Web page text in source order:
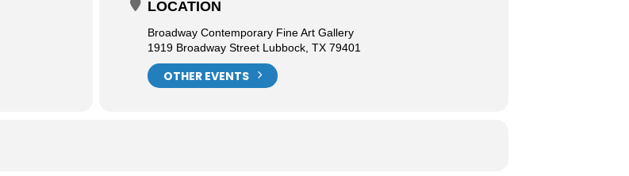
LOCATION
Broadway Contemporary Fine Art Gallery
1919 Broadway Street Lubbock, TX 79401
OTHER EVENTS